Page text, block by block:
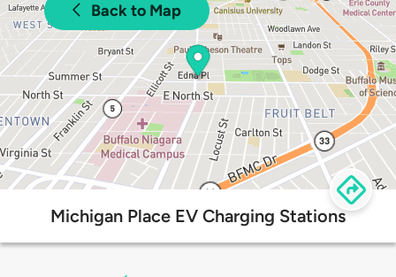
Back to Map
Michigan Place EV Charging Stations